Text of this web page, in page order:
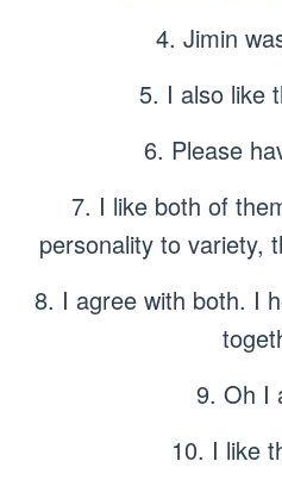
4. Jimin
5. I also like
6. Please
7. I like both of
personality to variety,
8. I agree with both. I
9. Oh I
10. I like